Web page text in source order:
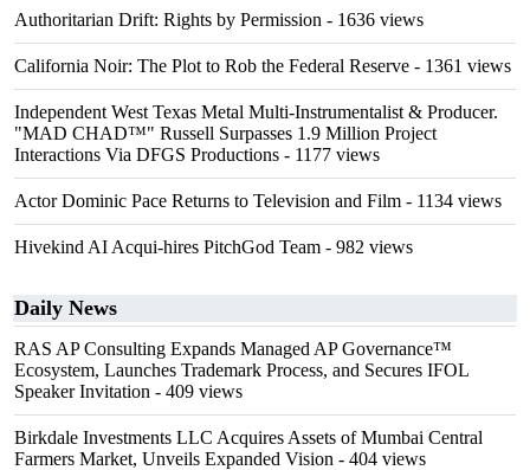
Authoritarian Drift: Rights by Permission - 1636 views
California Noir: The Plot to Rob the Federal Reserve - 1361 views
Independent West Texas Metal Multi-Instrumentalist & Producer.
"MAD CHAD™" Russell Surpasses 1.9 Million Project
Interactions Via DFGS Productions - 1177 views
Actor Dominic Pace Returns to Television and Film - 1134 views
Hivekind AI Acqui-hires PitchGod Team - 982 views
Daily News
RAS AP Consulting Expands Managed AP Governance™
Ecosystem, Launches Trademark Process, and Secures IFOL
Speaker Invitation - 409 views
Birkdale Investments LLC Acquires Assets of Mumbai Central
Farmers Market, Unveils Expanded Vision - 404 views